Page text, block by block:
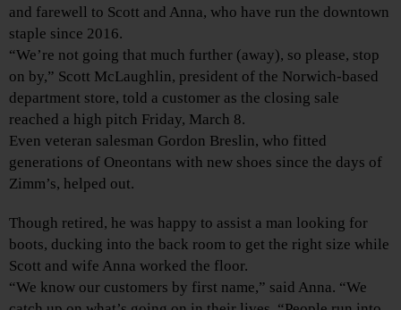
and farewell to Scott and Anna, who have run the downtown
staple since 2016.
“We’re not going that much further (away), so please, stop
on by,” Scott McLaughlin, president of the Norwich-based
department store, told a customer as the closing sale
reached a high pitch Friday, March 8.
Even veteran salesman Gordon Breslin, who fitted
generations of Oneontans with new shoes since the days of
Zimm’s, helped out.
Though retired, he was happy to assist a man looking for
boots, ducking into the back room to get the right size while
Scott and wife Anna worked the floor.
“We know our customers by first name,” said Anna. “We